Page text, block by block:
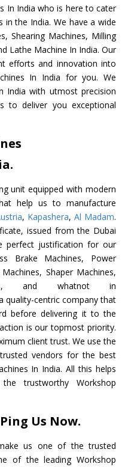
In India who is here to cater
in the India. We have a wide
Shearing Machines, Milling
Lathe Machine In India. Our
efforts and innovation into
In India for you. We
India with utmost precision
to deliver you exceptional
unit equipped with modern
help us to manufacture
, Kapashera,Al Madam.
issued from the Dubai
perfect justification for our
Brake Machines, Power
Shaper Machines,
and whatnot in
quality-centric company that
before delivering it to the
is our topmost priority.
client trust. We use the
vendors for the best
In India. All this helps
trustworthy Workshop
Us Now.
us one of the trusted
of the leading Workshop